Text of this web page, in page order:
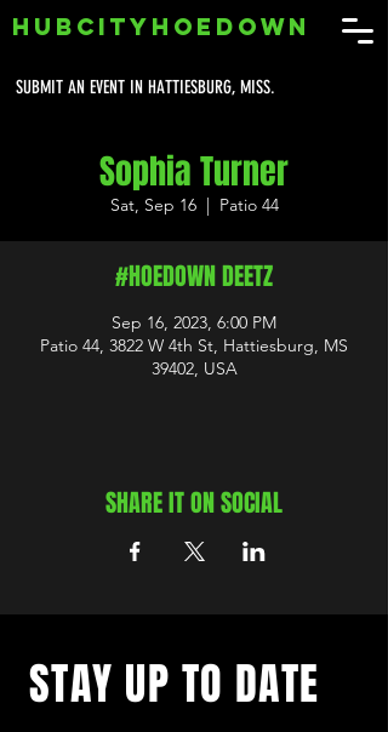
SUBMIT AN EVENT IN HATTIESBURG, MISS.
HUBCITYHOEDOWN
Sophia Turner
Sat, Sep 16
  |
Patio 44
#HOEDOWN DEETZ
Sep 16, 2023, 6:00 PM
Patio 44, 3822 W 4th St, Hattiesburg, MS
39402, USA
SHARE IT ON SOCIAL
STAY UP TO DATE